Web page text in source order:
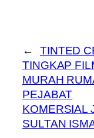
←
TINTED
TINGKAP
MURAH
PEJABAT
KOMERSIAL
SULTAN